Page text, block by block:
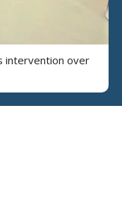
intervention over